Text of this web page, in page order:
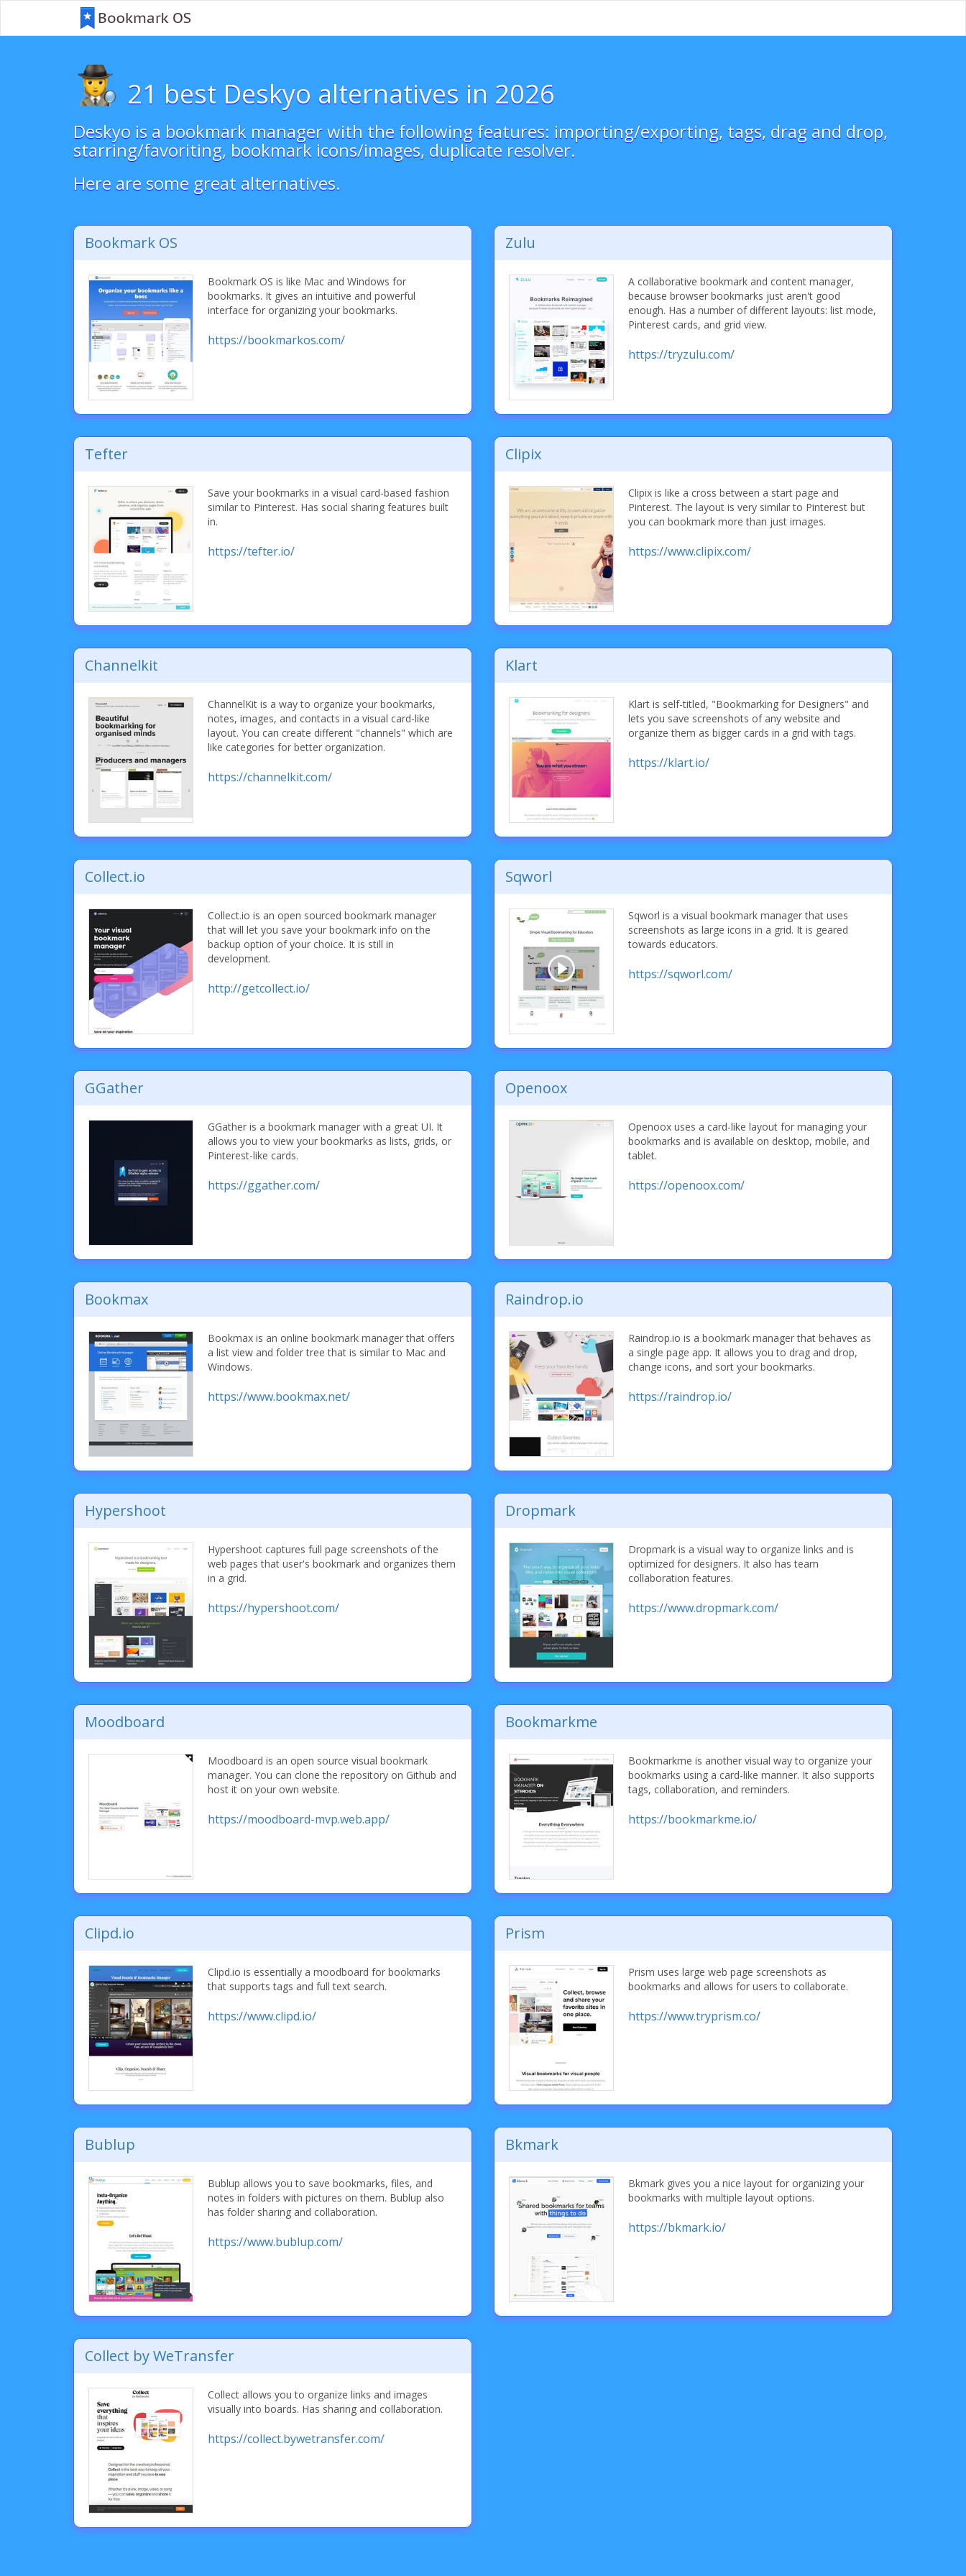
21 best Deskyo alternatives in 2026
Deskyo is a bookmark manager with the following features: importing/exporting, tags, drag and drop,
starring/favoriting, bookmark icons/images, duplicate resolver.
Here are some great alternatives.
Bookmark OS
Bookmark OS is like Mac and Windows for
bookmarks. It gives an intuitive and powerful
interface for organizing your bookmarks.
https://bookmarkos.com/
Zulu
A collaborative bookmark and content manager,
because browser bookmarks just aren't good
enough. Has a number of different layouts: list mode,
Pinterest cards, and grid view.
https://tryzulu.com/
Tefter
Save your bookmarks in a visual card-based fashion
similar to Pinterest. Has social sharing features built
in.
https://tefter.io/
Clipix
Clipix is like a cross between a start page and
Pinterest. The layout is very similar to Pinterest but
you can bookmark more than just images.
https://www.clipix.com/
Channelkit
ChannelKit is a way to organize your bookmarks,
notes, images, and contacts in a visual card-like
layout. You can create different "channels" which are
like categories for better organization.
https://channelkit.com/
Klart
Klart is self-titled, "Bookmarking for Designers" and
lets you save screenshots of any website and
organize them as bigger cards in a grid with tags.
https://klart.io/
Collect.io
Collect.io is an open sourced bookmark manager
that will let you save your bookmark info on the
backup option of your choice. It is still in
development.
http://getcollect.io/
Sqworl
Sqworl is a visual bookmark manager that uses
screenshots as large icons in a grid. It is geared
towards educators.
https://sqworl.com/
GGather
GGather is a bookmark manager with a great UI. It
allows you to view your bookmarks as lists, grids, or
Pinterest-like cards.
https://ggather.com/
Openoox
Openoox uses a card-like layout for managing your
bookmarks and is available on desktop, mobile, and
tablet.
https://openoox.com/
Bookmax
Bookmax is an online bookmark manager that offers
a list view and folder tree that is similar to Mac and
Windows.
https://www.bookmax.net/
Raindrop.io
Raindrop.io is a bookmark manager that behaves as
a single page app. It allows you to drag and drop,
change icons, and sort your bookmarks.
https://raindrop.io/
Hypershoot
Hypershoot captures full page screenshots of the
web pages that user's bookmark and organizes them
in a grid.
https://hypershoot.com/
Dropmark
Dropmark is a visual way to organize links and is
optimized for designers. It also has team
collaboration features.
https://www.dropmark.com/
Moodboard
Moodboard is an open source visual bookmark
manager. You can clone the repository on Github and
host it on your own website.
https://moodboard-mvp.web.app/
Bookmarkme
Bookmarkme is another visual way to organize your
bookmarks using a card-like manner. It also supports
tags, collaboration, and reminders.
https://bookmarkme.io/
Clipd.io
Clipd.io is essentially a moodboard for bookmarks
that supports tags and full text search.
https://www.clipd.io/
Prism
Prism uses large web page screenshots as
bookmarks and allows for users to collaborate.
https://www.tryprism.co/
Bublup
Bublup allows you to save bookmarks, files, and
notes in folders with pictures on them. Bublup also
has folder sharing and collaboration.
https://www.bublup.com/
Bkmark
Bkmark gives you a nice layout for organizing your
bookmarks with multiple layout options.
https://bkmark.io/
Collect by WeTransfer
Collect allows you to organize links and images
visually into boards. Has sharing and collaboration.
https://collect.bywetransfer.com/